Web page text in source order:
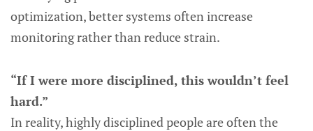
optimization, better systems often increase
monitoring rather than reduce strain.
“If I were more disciplined, this wouldn’t feel
hard.”
In reality, highly disciplined people are often the